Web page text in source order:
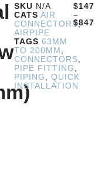
SKU N/A
CATS AIR
CONNECTORS,
AIRPIPE
TAGS 63MM
TO 200MM,
CONNECTORS,
PIPE FITTING,
PIPING, QUICK
INSTALLATION
$
–
$